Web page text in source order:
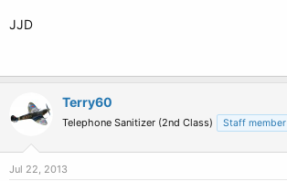
JJD
Terry60
Telephone Sanitizer (2nd Class) Staff member
Jul 22, 2013